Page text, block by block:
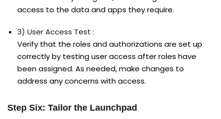
access to the data and apps they require.
3) User Access Test :
Verify that the roles and authorizations are set up
correctly by testing user access after roles have
been assigned. As needed, make changes to
address any concerns with access.
Step Six: Tailor the Launchpad